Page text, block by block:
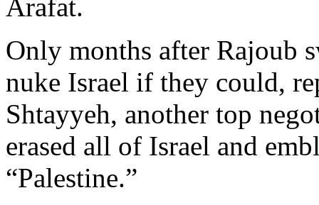
Arafat.
Only months after Rajoub
nuke Israel if they could,
Shtayyeh, another top
erased all of Israel and
“Palestine.”